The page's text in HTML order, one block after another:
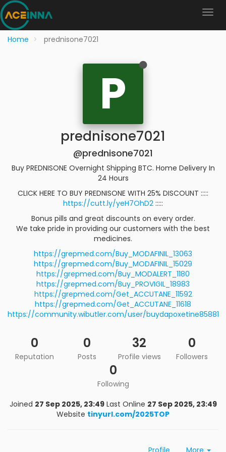
Home prednisone7021
P
prednisone7021
@prednisone7021
Buy PREDNISONE Overnight Shipping BTC. Home Delivery In
24 Hours
CLICK HERE TO BUY PREDNISONE WITH 25% DISCOUNT :::::
https://cutt.ly/yeH7OhD2 :::::
Bonus pills and great discounts on every order.
We take pride in providing our customers with the best
medicines.
https://grepmed.com/Buy_MODAFINIL_13063
https://grepmed.com/Buy_MODAFINIL_15029
https://grepmed.com/Buy_MODALERT_1180
https://grepmed.com/Buy_PROVIGIL_18983
https://grepmed.com/Get_ACCUTANE_11592
https://grepmed.com/Get_ACCUTANE_11618
https://community.wibutler.com/user/buydapoxetine85881
0
Reputation
0
Posts
32
Profile views
0
Followers
0
Following
Joined 27 Sep 2025, 23:49 Last Online 27 Sep 2025, 23:49
Website tinyurl.com/2025TOP
Profile More